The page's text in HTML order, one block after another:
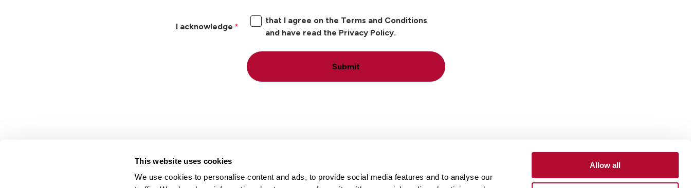
This website uses cookies
We use cookies to personalise content and ads, to provide social media features and to analyse our
Allow all
I acknowledge
that I agree on the Terms and Conditions
and have read the Privacy Policy.
Submit